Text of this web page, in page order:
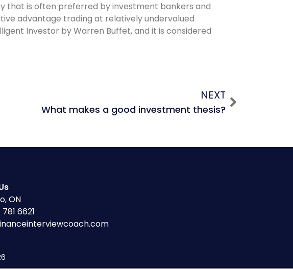
that is often preferred by investment bankers and
advantage trading at relatively undervalued
Investor by Warren Buffet, and it is considered
NEXT
What makes a good investment thesis?
ON
6621